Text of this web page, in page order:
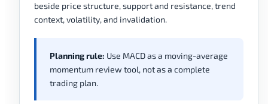
beside price structure, support and resistance, trend
context, volatility, and invalidation.
Planning rule: Use MACD as a moving-average
momentum review tool, not as a complete
trading plan.